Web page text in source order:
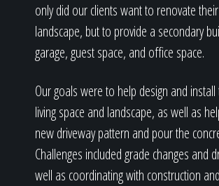
only did our clients want to renovate
landscape, but to provide a secondary
garage, guest space, and office space.
Our goals were to help design and
living space and landscape, as well as
new driveway pattern and pour the
Challenges included grade changes and
well as coordinating with construction